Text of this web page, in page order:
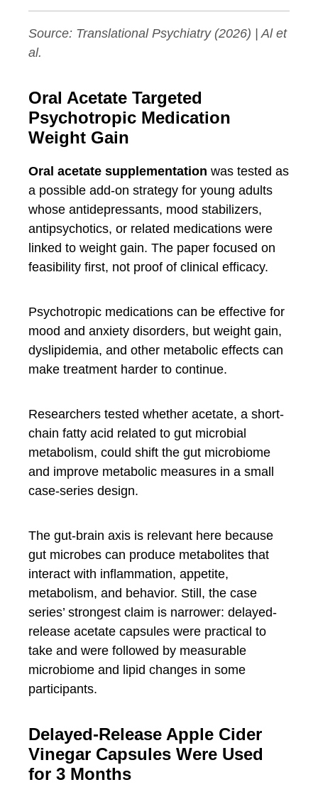
Source: Translational Psychiatry(2026) | Al et
al.
Oral Acetate Targeted
Psychotropic Medication
Weight Gain
Oral acetate supplementation was tested as
a possible add-on strategy for young adults
whose antidepressants, mood stabilizers,
antipsychotics, or related medications were
linked to weight gain. The paper focused on
feasibility first, not proof of clinical efficacy.
Psychotropic medications can be effective for
mood and anxiety disorders, but weight gain,
dyslipidemia, and other metabolic effects can
make treatment harder to continue.
Researchers tested whether acetate, a short-
chain fatty acid related to gut microbial
metabolism, could shift the gut microbiome
and improve metabolic measures in a small
case-series design.
The gut-brain axis is relevant here because
gut microbes can produce metabolites that
interact with inflammation, appetite,
metabolism, and behavior. Still, the case
series’ strongest claim is narrower: delayed-
release acetate capsules were practical to
take and were followed by measurable
microbiome and lipid changes in some
participants.
Delayed-Release Apple Cider
Vinegar Capsules Were Used
for 3 Months